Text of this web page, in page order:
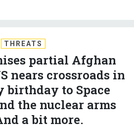
THREATS
partial Afghan
nears crossroads in
birthday to Space
the nuclear arms
a bit more.